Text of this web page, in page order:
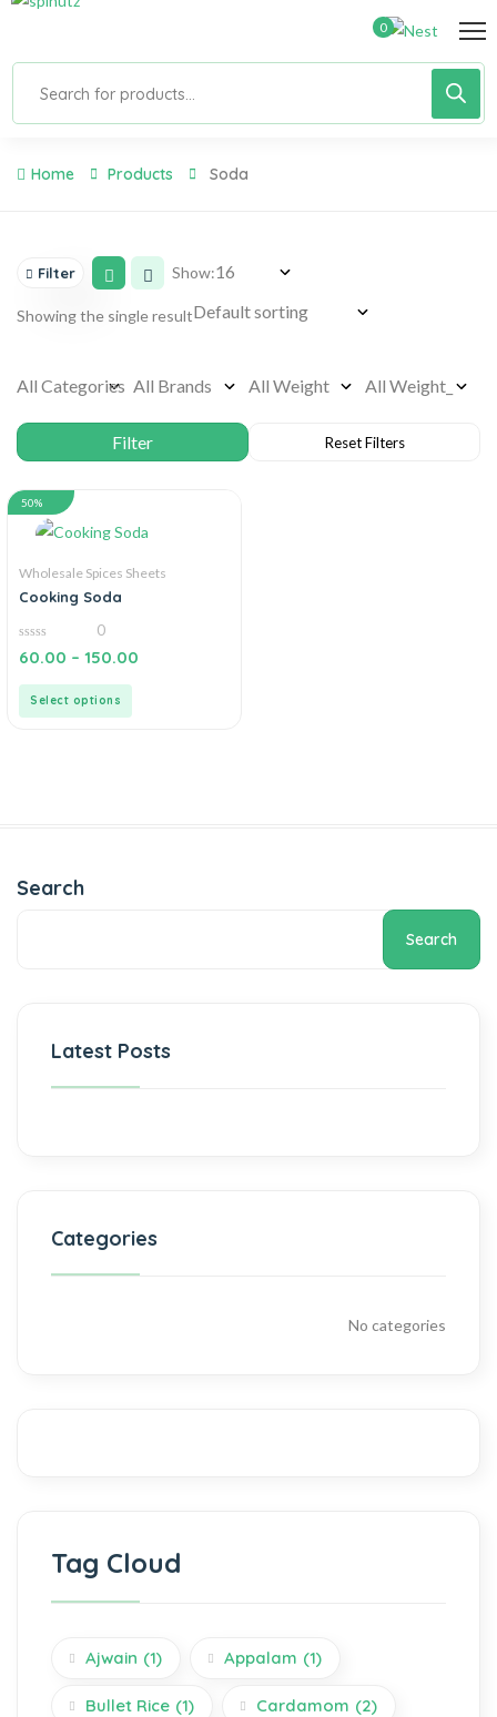
0
Home Products Soda
Filter Show:
Showing the single result
50%
Wholesale Spices Sheets
Cooking Soda
0
out
0
60.00 – 150.00
Select options
Search
Search
Latest Posts
Categories
No categories
Tag Cloud
Ajwain (1) Appalam (1)
Bullet Rice (1) Cardamom (2)